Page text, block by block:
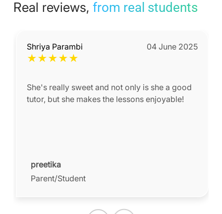
Real reviews, from real students
Shriya Parambi
★★★★★
04 June 2025
She's really sweet and not only is she a good
tutor, but she makes the lessons enjoyable!
preetika
Parent/Student